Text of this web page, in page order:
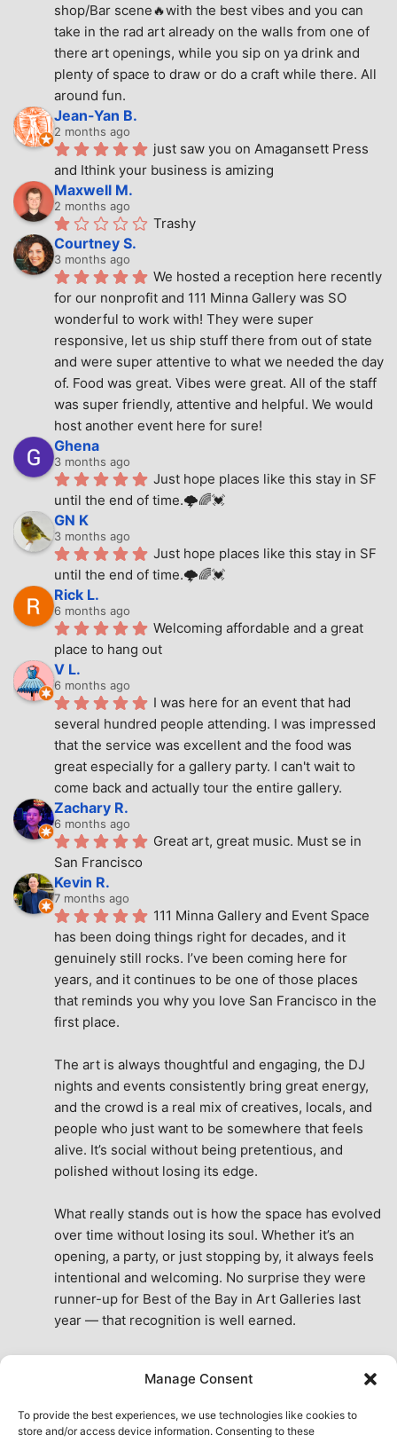
Manage Consent
To provide the best experiences, we use technologies like cookies to
store and/or access device information. Consenting to these
shop/Bar scene🔥with the best vibes and you can
take in the rad art already on the walls from one of
there art openings, while you sip on ya drink and
plenty of space to draw or do a craft while there. All
around fun.
Jean-Yan B.
2 months ago
just saw you on Amagansett Press
and Ithink your business is amizing
Maxwell M.
2 months ago
Trashy
Courtney S.
3 months ago
We hosted a reception here recently
for our nonprofit and 111 Minna Gallery was SO
wonderful to work with! They were super
responsive, let us ship stuff there from out of state
and were super attentive to what we needed the day
of. Food was great. Vibes were great. All of the staff
was super friendly, attentive and helpful. We would
host another event here for sure!
Ghena
3 months ago
Just hope places like this stay in SF
until the end of time.🌩🌈💓
GN K
3 months ago
Just hope places like this stay in SF
until the end of time.🌩🌈💓
Rick L.
6 months ago
Welcoming affordable and a great
place to hang out
V L.
6 months ago
I was here for an event that had
several hundred people attending. I was impressed
that the service was excellent and the food was
great especially for a gallery party. I can't wait to
come back and actually tour the entire gallery.
Zachary R.
6 months ago
Great art, great music. Must se in
San Francisco
Kevin R.
7 months ago
111 Minna Gallery and Event Space
has been doing things right for decades, and it
genuinely still rocks. I’ve been coming here for
years, and it continues to be one of those places
that reminds you why you love San Francisco in the
first place.
The art is always thoughtful and engaging, the DJ
nights and events consistently bring great energy,
and the crowd is a real mix of creatives, locals, and
people who just want to be somewhere that feels
alive. It’s social without being pretentious, and
polished without losing its edge.
What really stands out is how the space has evolved
over time without losing its soul. Whether it’s an
opening, a party, or just stopping by, it always feels
intentional and welcoming. No surprise they were
runner-up for Best of the Bay in Art Galleries last
year — that recognition is well earned.
the city. A true San Francisco treat, then and now.
See All Reviews